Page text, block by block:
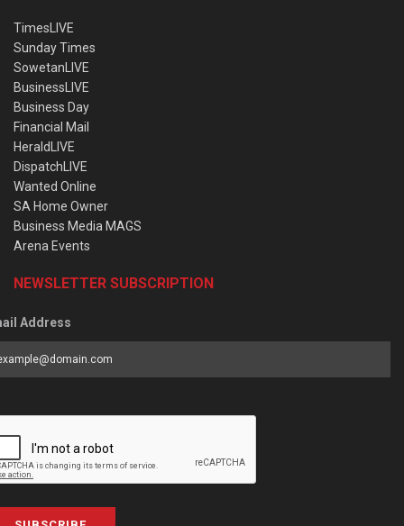
TimesLIVE
Sunday Times
SowetanLIVE
BusinessLIVE
Business Day
Financial Mail
HeraldLIVE
DispatchLIVE
Wanted Online
SA Home Owner
Business Media MAGS
Arena Events
NEWSLETTER SUBSCRIPTION
Address